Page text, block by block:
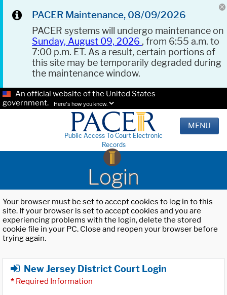
PACER Maintenance, 08/09/2026
PACER systems will undergo maintenance on
Sunday, August 09, 2026 , from 6:55 a.m. to
7:00 p.m. ET. As a result, certain portions of
this site may be temporarily degraded during
the maintenance window.
An official website of the United States
government.
Here's how you know.
Public Access To Court Electronic
Records
MENU
Login
Your browser must be set to accept cookies to log in to this
site. If your browser is set to accept cookies and you are
experiencing problems with the login, delete the stored
cookie file in your PC. Close and reopen your browser before
trying again.
New Jersey District Court Login
* Required Information